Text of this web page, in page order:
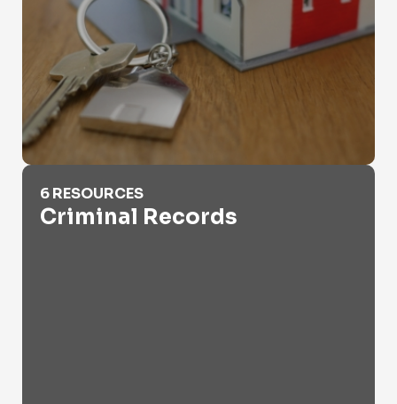
Criminal Records
6 RESOURCES
Criminal Records